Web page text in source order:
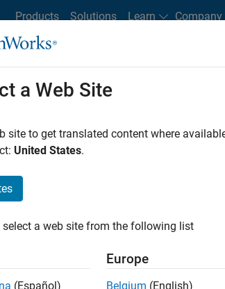
Products Solutions Learn Company
Office Locations Students and New Careers
our Talent Networkto receive
a Web Site
site to get translated content where
United States.
select a web site from the following list
(Español)
Europe
Belgium (English)